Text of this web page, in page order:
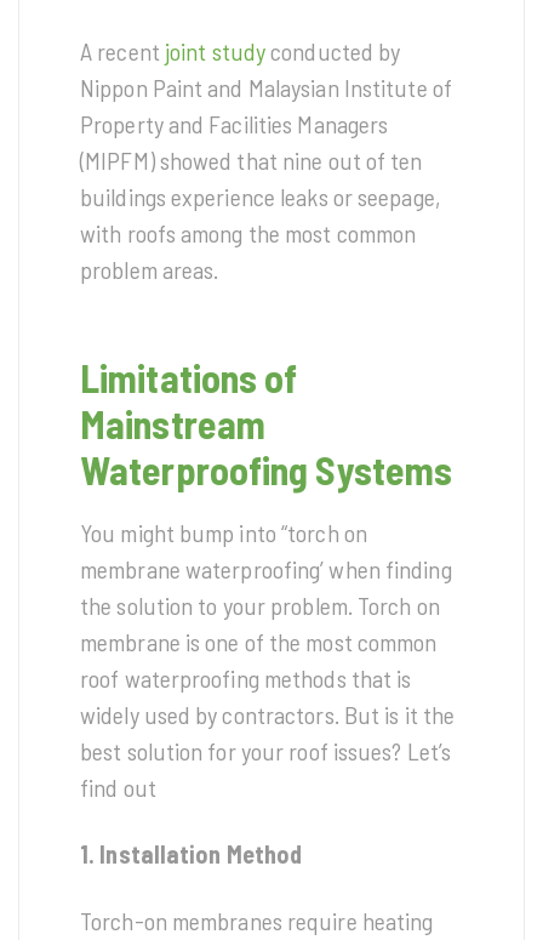
A recent joint studyconducted by
Nippon Paint and Malaysian Institute of
Property and Facilities Managers
(MIPFM) showed that nine out of ten
buildings experience leaks or seepage,
with roofs among the most common
problem areas.
Limitations of
Mainstream
Waterproofing Systems
You might bump into “torch on
membrane waterproofing’ when finding
the solution to your problem. Torch on
membrane is one of the most common
roof waterproofing methods that is
widely used by contractors. But is it the
best solution for your roof issues? Let’s
find out
1. Installation Method
Torch-on membranes require heating